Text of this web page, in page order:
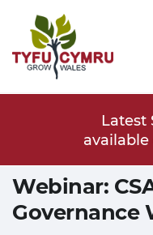
Latest
available
Webinar:
Governance